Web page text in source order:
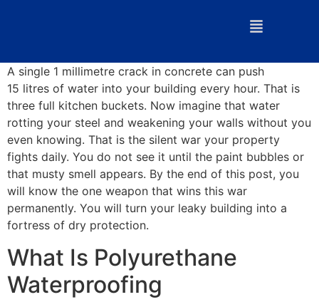
A single 1 millimetre crack in concrete can push
15 litres of water into your building every hour. That is
three full kitchen buckets. Now imagine that water
rotting your steel and weakening your walls without you
even knowing. That is the silent war your property
fights daily. You do not see it until the paint bubbles or
that musty smell appears. By the end of this post, you
will know the one weapon that wins this war
permanently. You will turn your leaky building into a
fortress of dry protection.
What Is Polyurethane
Waterproofing